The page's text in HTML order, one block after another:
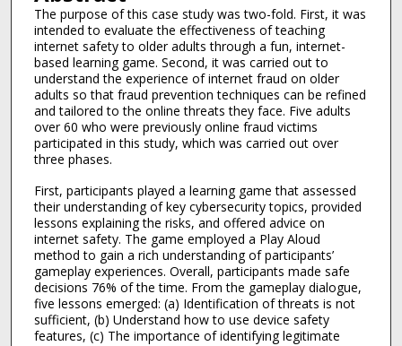
The purpose of this case study was two-fold. First, it was
intended to evaluate the effectiveness of teaching
internet safety to older adults through a fun, internet-
based learning game. Second, it was carried out to
understand the experience of internet fraud on older
adults so that fraud prevention techniques can be refined
and tailored to the online threats they face. Five adults
over 60 who were previously online fraud victims
participated in this study, which was carried out over
three phases.
First, participants played a learning game that assessed
their understanding of key cybersecurity topics, provided
lessons explaining the risks, and offered advice on
internet safety. The game employed a Play Aloud
method to gain a rich understanding of participants’
gameplay experiences. Overall, participants made safe
decisions 76% of the time. From the gameplay dialogue,
five lessons emerged: (a) Identification of threats is not
sufficient, (b) Understand how to use device safety
features, (c) The importance of identifying legitimate